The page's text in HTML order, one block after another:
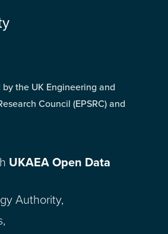
the UK Engineering and
Council (EPSRC) and
UKAEA Open Data
Authority,